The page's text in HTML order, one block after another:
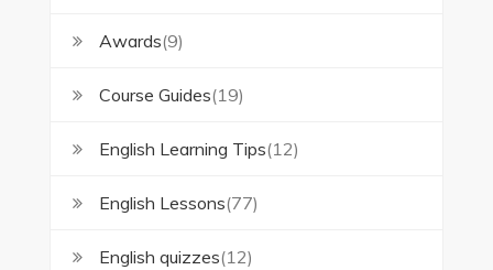
Awards(9)
Course Guides(19)
English Learning Tips(12)
English Lessons(77)
English quizzes(12)